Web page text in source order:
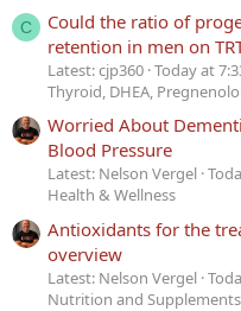
C
Could the ratio of
retention in men on
Latest: cjp360 Today at
Thyroid, DHEA,
Worried About
Blood Pressure
Latest: Nelson Vergel
Health & Wellness
Antioxidants for the
overview
Latest: Nelson Vergel
Nutrition and Supplements